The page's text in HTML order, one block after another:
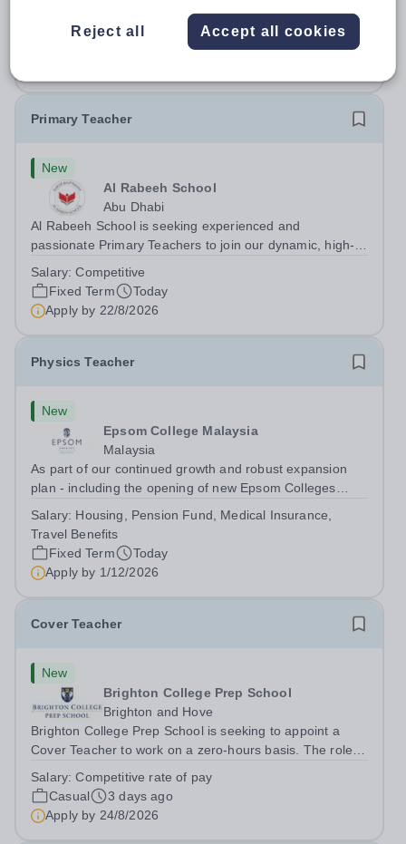
International is looking for a teacher of mathematics to
join our secondary school in Boulogne-Billancourt, just
French and English bilingual private...
3 days ago
Primary Teacher
New
Al Rabeeh School
Abu Dhabi
Al Rabeeh School is seeking experienced and
passionate Primary Teachers to join our dynamic, high-
an international British curriculum school, you will play a
key role in delivering...
Salary:Competitive
Fixed Term
Today
Apply by 22/8/2026
Physics Teacher
New
Epsom College Malaysia
Malaysia
As part of our continued growth and robust expansion
plan - including the opening of new Epsom Colleges
teachers to be part of our community. Epsom College in
Malaysia seeks to appoint a...
Salary: Housing, Pension Fund, Medical Insurance,
Travel Benefits
Fixed Term
Today
Apply by 1/12/2026
Cover Teacher
New
Brighton College Prep School
Brighton and Hove
Brighton College Prep School is seeking to appoint a
Cover Teacher to work on a zero-hours basis. The role of
their ‘regular’ class teacher. They will be expected to
teach effectively and...
Salary:Competitive rate of pay
Casual
3 days ago
Apply by 24/8/2026
Reject all Accept all cookies